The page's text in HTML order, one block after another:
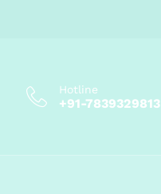
Hotline
+91-7839329813